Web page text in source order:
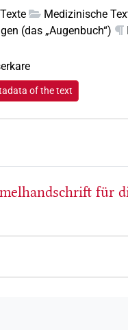
Medizinische
(das „Augenbuch“)
of the text
für